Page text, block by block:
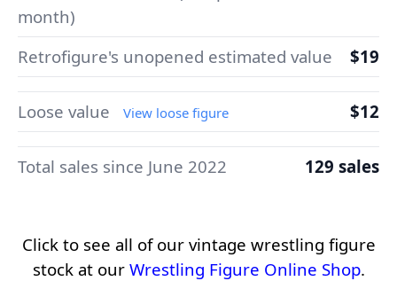
month)
Retrofigure's unopened estimated value
$19
Loose value View loose figure $12
Total sales since June 2022 129 sales
Click to see all of our vintage wrestling figure
stock at our Wrestling Figure Online Shop.